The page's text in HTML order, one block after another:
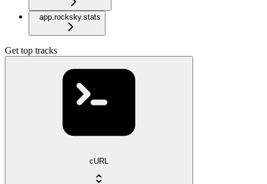
app.rocksky.stats
Get top tracks
cURL